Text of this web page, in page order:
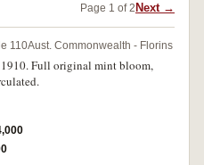
Page 1 of 2 Next →
110Aust. Commonwealth - Florins
Full original mint bloom,